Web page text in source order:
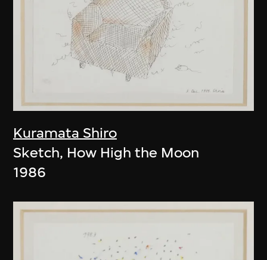
Kuramata Shiro
Sketch, How High the Moon
1986